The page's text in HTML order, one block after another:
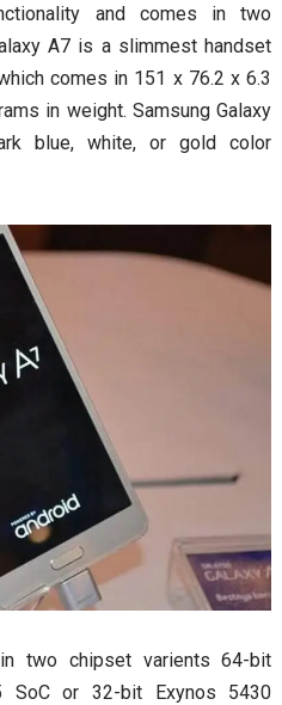
and comes in two
A7 is a slimmest handset
comes in 151 x 76.2 x 6.3
in weight. Samsung Galaxy
blue, white, or gold color
two chipset varients 64-bit
SoC or 32-bit Exynos 5430